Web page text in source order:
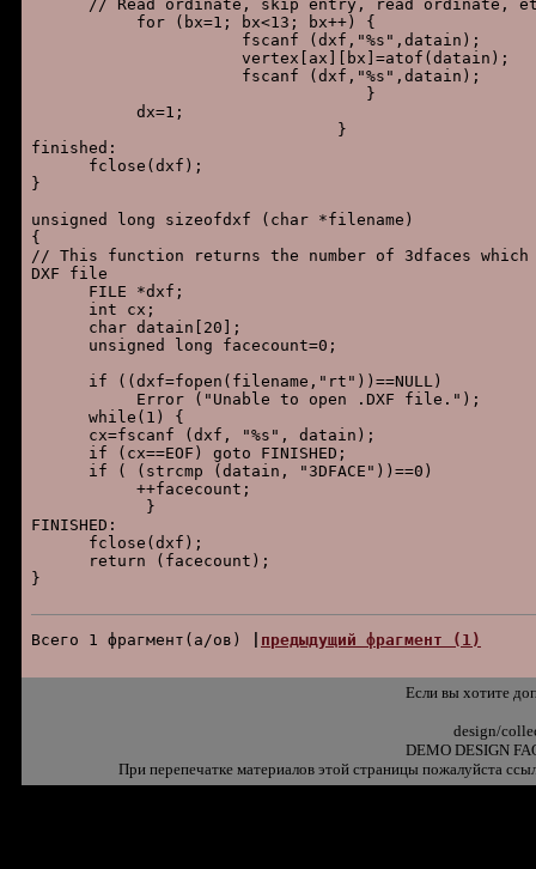
// Read ordinate, skip entry, read ordinate,
           for (bx=1; bx<13; bx++) {
                      fscanf (dxf,"%s",datain);
                      vertex[ax][bx]=atof(datain);
                      fscanf (dxf,"%s",datain);
                                   }
           dx=1;
                                }
finished:
      fclose(dxf);
}
unsigned long sizeofdxf (char *filename)
{
// This function returns the number of 3dfaces
DXF file
      FILE *dxf;
      int cx;
      char datain[20];
      unsigned long facecount=0;
      if ((dxf=fopen(filename,"rt"))==NULL)
           Error ("Unable to open .DXF file.");
      while(1) {
      cx=fscanf (dxf, "%s", datain);
      if (cx==EOF) goto FINISHED;
      if ( (strcmp (datain, "3DFACE"))==0)
           ++facecount;
            }
FINISHED:
      fclose(dxf);
      return (facecount);
}
Всего 1 фpагмент(а/ов) пpедыдущий фpагмент (1)
Если вы хотите
design/
DEMO DESIGN
При перепечатке материалов этой страницы пожалуйста